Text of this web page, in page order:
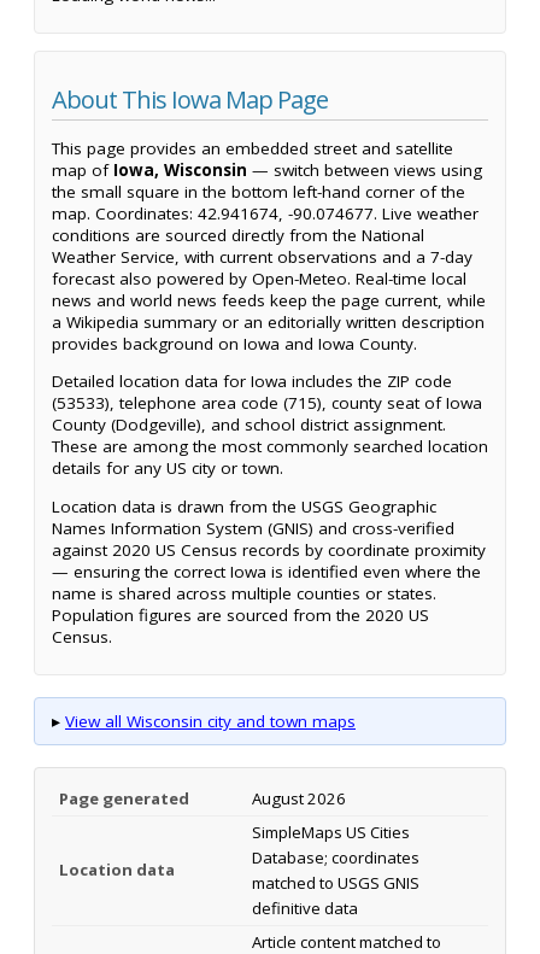
About This Iowa Map Page
This page provides an embedded street and satellite
map of Iowa, Wisconsin — switch between views using
the small square in the bottom left-hand corner of the
map. Coordinates: 42.941674, -90.074677. Live weather
conditions are sourced directly from the National
Weather Service, with current observations and a 7-day
forecast also powered by Open-Meteo. Real-time local
news and world news feeds keep the page current, while
a Wikipedia summary or an editorially written description
provides background on Iowa and Iowa County.
Detailed location data for Iowa includes the ZIP code
(53533), telephone area code (715), county seat of Iowa
County (Dodgeville), and school district assignment.
These are among the most commonly searched location
details for any US city or town.
Location data is drawn from the USGS Geographic
Names Information System (GNIS) and cross-verified
against 2020 US Census records by coordinate proximity
— ensuring the correct Iowa is identified even where the
name is shared across multiple counties or states.
Population figures are sourced from the 2020 US
Census.
▸ View all Wisconsin city and town maps
Page generated August 2026
Location data
SimpleMaps US Cities
Database; coordinates
matched to USGS GNIS
definitive data
Article content matched to